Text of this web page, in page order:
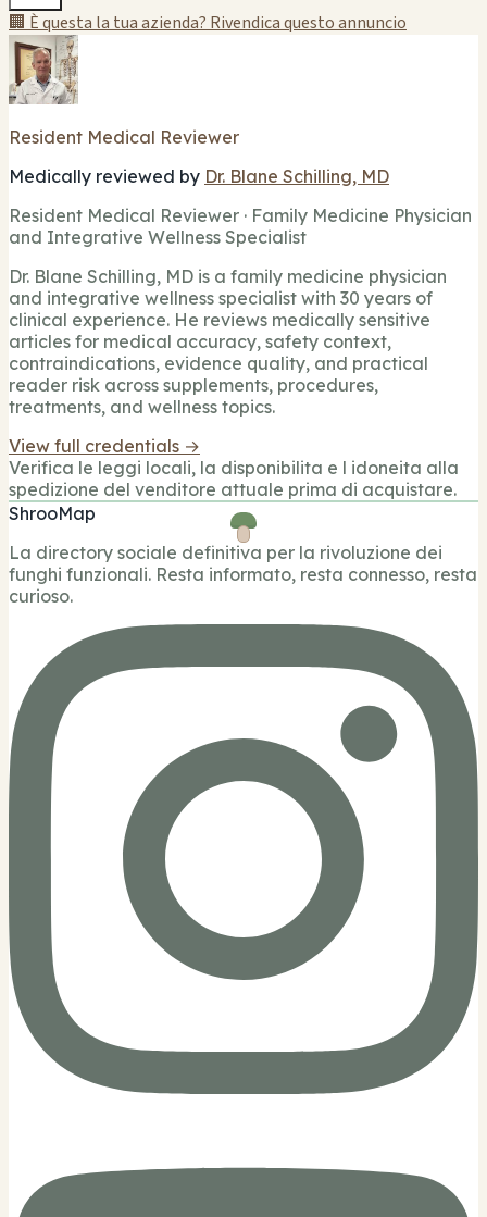
🏢 È questa la tua azienda? Rivendica questo annuncio
Resident Medical Reviewer
Medically reviewed by Dr. Blane Schilling, MD
Resident Medical Reviewer · Family Medicine Physician
and Integrative Wellness Specialist
Dr. Blane Schilling, MD is a family medicine physician
and integrative wellness specialist with 30 years of
clinical experience. He reviews medically sensitive
articles for medical accuracy, safety context,
contraindications, evidence quality, and practical
reader risk across supplements, procedures,
treatments, and wellness topics.
View full credentials →
Verifica le leggi locali, la disponibilita e l idoneita alla
spedizione del venditore attuale prima di acquistare.
ShrooMap
La directory sociale definitiva per la rivoluzione dei
funghi funzionali. Resta informato, resta connesso, resta
curioso.